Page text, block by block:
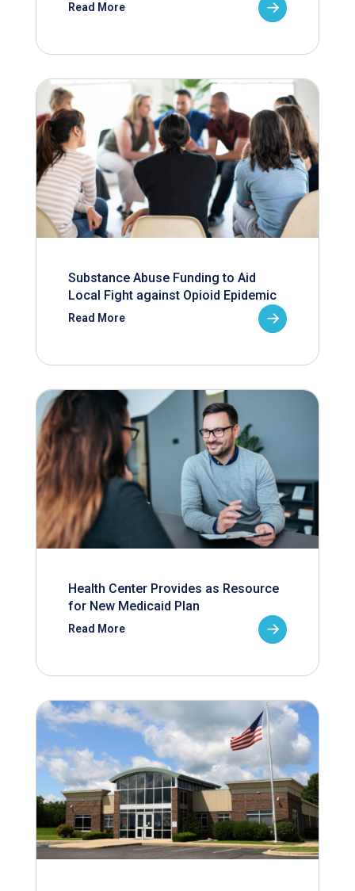
Read More
Substance Abuse Funding to Aid
Local Fight against Opioid Epidemic
Read More
Health Center Provides as Resource
for New Medicaid Plan
Read More